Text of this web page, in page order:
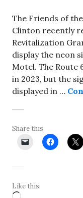
The Friends of
Clinton recently
Revitalization
display the neon
Motel. The Route
in 2023, but the
displayed in …
Share this:
Like this: